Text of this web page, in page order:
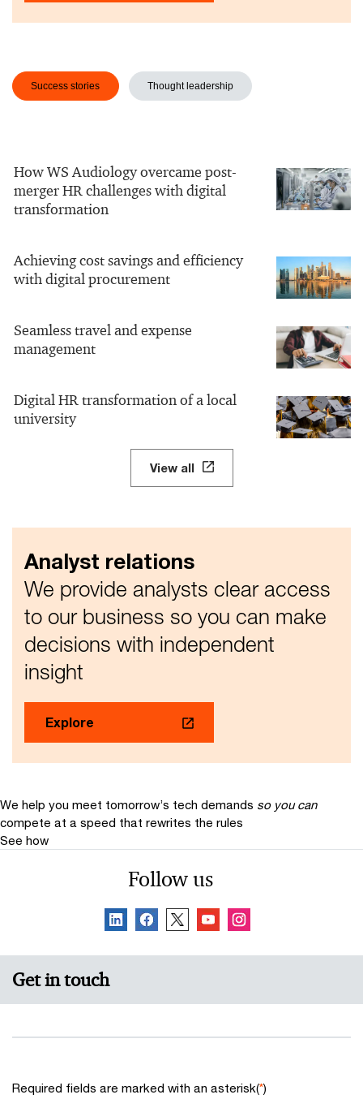
Success stories Thought leadership
How WS Audiology overcame post-
merger HR challenges with digital
transformation
Achieving cost savings and efficiency
with digital procurement
Seamless travel and expense
management
Digital HR transformation of a local
university
View all
Analyst relations
We provide analysts clear access
to our business so you can make
decisions with independent
insight
Explore
We help you meet tomorrow’s tech demands so you can
compete at a speed that rewrites the rules
See how
Follow us
Get in touch
Required fields are marked with an asterisk(*)